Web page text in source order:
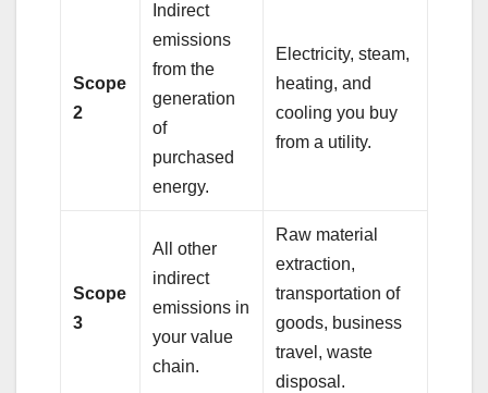
Scope
2
Indirect
emissions
from the
generation
of
purchased
energy.
Electricity, steam,
heating, and
cooling you buy
from a utility.
Scope
3
All other
indirect
emissions in
your value
chain.
Raw material
extraction,
transportation of
goods, business
travel, waste
disposal.